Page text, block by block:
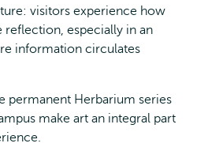
visitors experience how
reflection, especially in an
information circulates
permanent Herbarium series
make art an integral part